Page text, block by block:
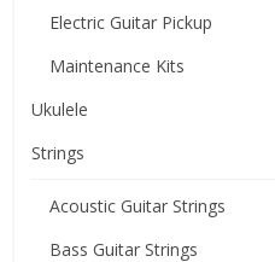
Electric Guitar Pickup
Maintenance Kits
Ukulele
Strings
Acoustic Guitar Strings
Bass Guitar Strings